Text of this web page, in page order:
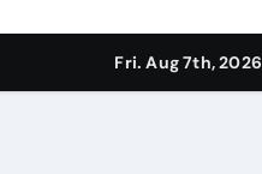
Fri. Aug 7th, 2026